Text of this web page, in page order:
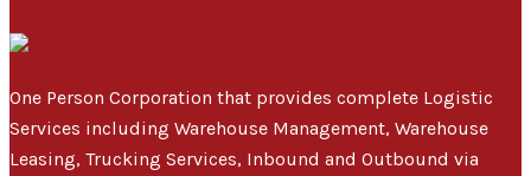
One Person Corporation that provides complete Logistic
Services including Warehouse Management, Warehouse
Leasing, Trucking Services, Inbound and Outbound via